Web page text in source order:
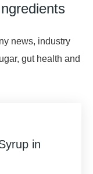
news, industry
gut health and
in